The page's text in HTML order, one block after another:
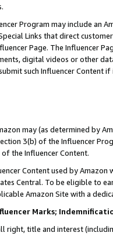
Program may include an
Links that direct
Page. The Influencer
digital videos or other
such Influencer Content
may (as determined by
3(b) of the Influencer
the Influencer Content.
Content used by
Central. To be eligible to
Amazon Site with a
Marks;
right, title and interest